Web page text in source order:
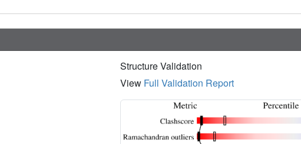
Structure Validation
View Full Validation Report